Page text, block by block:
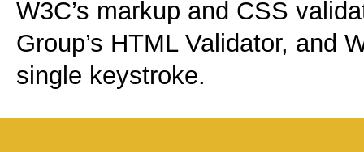
W3C’s markup and CSS
Group’s HTML Validator, and
single keystroke.